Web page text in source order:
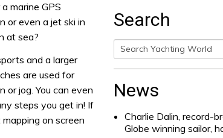
a marine GPS
or even a jet ski in
at sea?
and a larger
are used for
or jog. You can even
steps you get in! If
on screen
Search
Search
News
Charlie Dalin, record-
Globe winning sailor,